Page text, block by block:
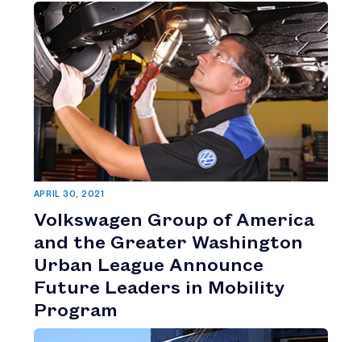
APRIL 30, 2021
Volkswagen Group of America
and the Greater Washington
Urban League Announce
Future Leaders in Mobility
Program